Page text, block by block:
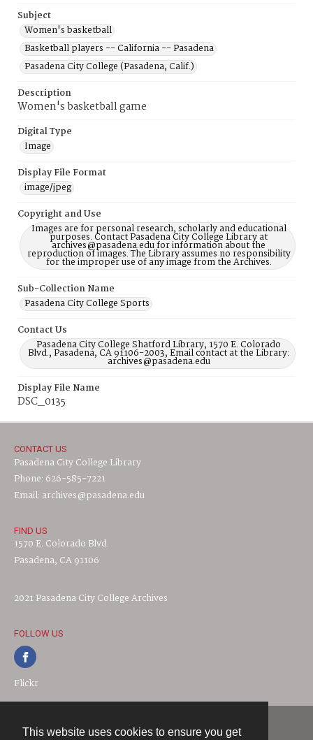
This website uses cookies to ensure you get
Subject
Women's basketball
Basketball players -- California -- Pasadena
Pasadena City College (Pasadena, Calif.)
Description
Women's basketball game
Digital Type
Image
Display File Format
image/jpeg
Copyright and Use
Images are for personal research, scholarly and educational
purposes. Contact Pasadena City College Library at
archives@pasadena.edu for information about the
reproduction of images. The Library assumes no responsibility
for the improper use of any image from the Archives.
Sub-Collection Name
Pasadena City College Sports
Contact Us
Pasadena City College Shatford Library, 1570 E. Colorado
Blvd., Pasadena, CA 91106-2003, Email contact at the Library:
archives@pasadena.edu
Display File Name
DSC_0135
CONTACT US
Pasadena City College Library
Phone: 626-585-7221
Email: archives@pasadena.edu
FIND US
1570 E. Colorado Blvd.
Pasadena, CA 91106
2021 Pasadena City College Archives
FOLLOW US
Flickr